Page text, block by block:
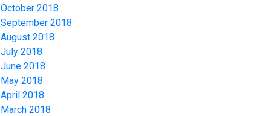
October 2018
September 2018
August 2018
July 2018
June 2018
May 2018
April 2018
March 2018